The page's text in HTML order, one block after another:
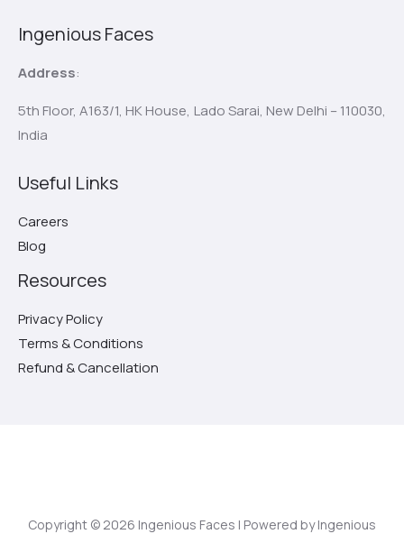
Ingenious Faces
Address:
5th Floor, A163/1, HK House, Lado Sarai, New Delhi – 110030,
India
Useful Links
Careers
Blog
Resources
Privacy Policy
Terms & Conditions
Refund & Cancellation
Copyright © 2026 Ingenious Faces | Powered by Ingenious